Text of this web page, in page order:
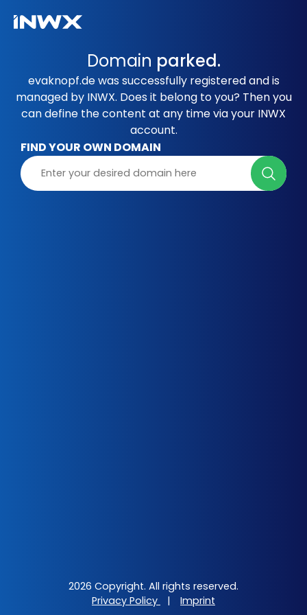
Domain parked.
evaknopf.de was successfully registered and is
managed by INWX. Does it belong to you? Then you
can define the content at any time via your INWX
account.
FIND YOUR OWN DOMAIN
2026 Copyright. All rights reserved.
Privacy Policy
| Imprint